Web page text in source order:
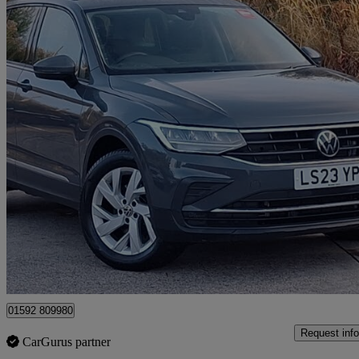
2023 Volkswagen Tiguan
1.5 Tsi 150 Life 5dr Dsg19,212 miles
£19,998 Great
Mitchelston Industrial Estate
01592 809980
CarGurus partner
Request info